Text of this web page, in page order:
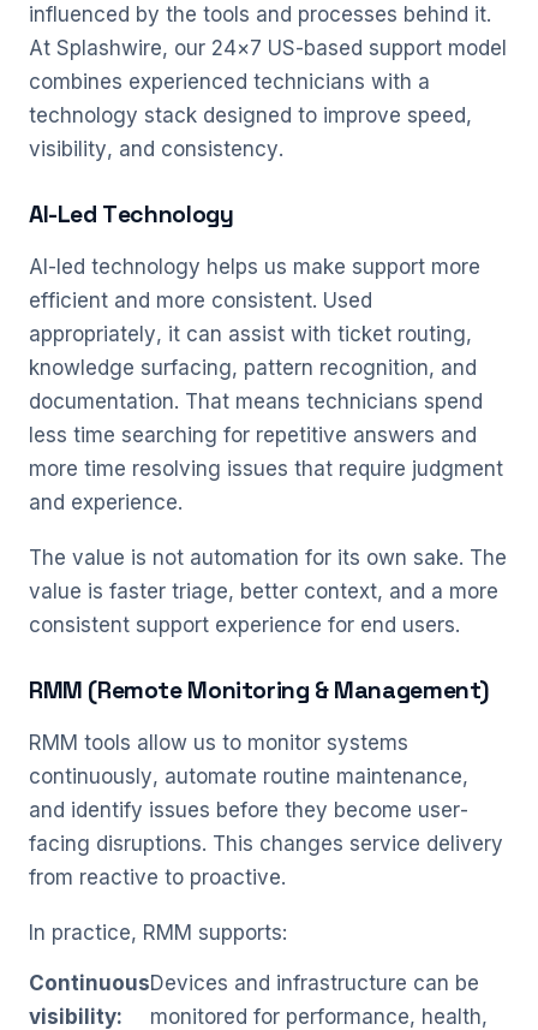
influenced by the tools and processes behind it.
At Splashwire, our 24×7 US-based support model
combines experienced technicians with a
technology stack designed to improve speed,
visibility, and consistency.
AI-Led Technology
AI-led technology helps us make support more
efficient and more consistent. Used
appropriately, it can assist with ticket routing,
knowledge surfacing, pattern recognition, and
documentation. That means technicians spend
less time searching for repetitive answers and
more time resolving issues that require judgment
and experience.
The value is not automation for its own sake. The
value is faster triage, better context, and a more
consistent support experience for end users.
RMM (Remote Monitoring & Management)
RMM tools allow us to monitor systems
continuously, automate routine maintenance,
and identify issues before they become user-
facing disruptions. This changes service delivery
from reactive to proactive.
In practice, RMM supports:
Continuous
visibility:
Devices and infrastructure can be
monitored for performance, health,